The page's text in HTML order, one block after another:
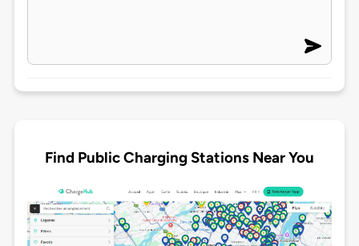
Find Public Charging Stations Near You